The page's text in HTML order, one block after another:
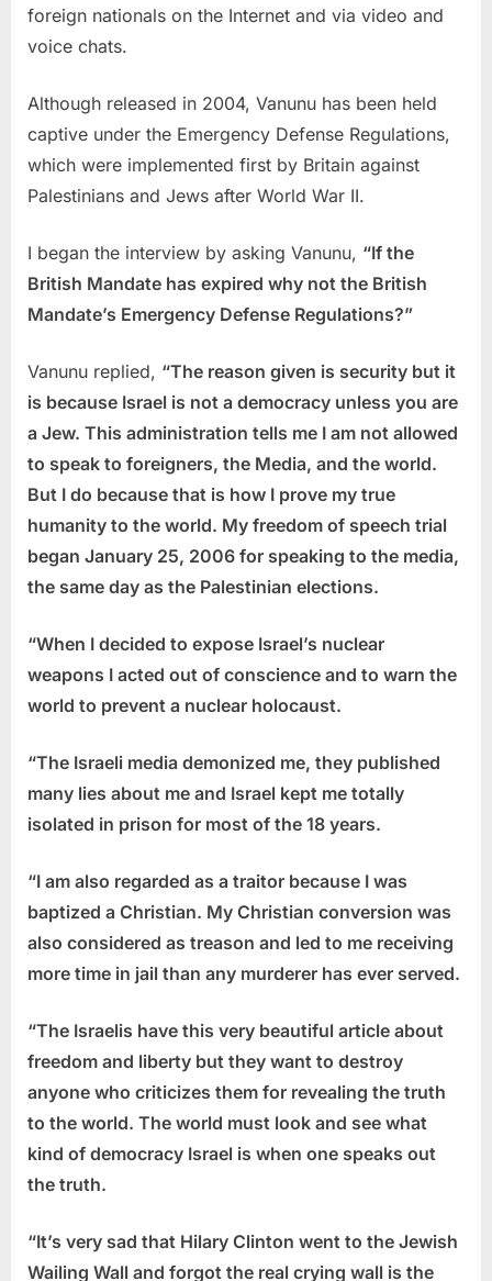
foreign nationals on the Internet and via video and
voice chats.
Although released in 2004, Vanunu has been held
captive under the Emergency Defense Regulations,
which were implemented first by Britain against
Palestinians and Jews after World War II.
I began the interview by asking Vanunu, “If the
British Mandate has expired why not the British
Mandate’s Emergency Defense Regulations?”
Vanunu replied, “The reason given is security but it
is because Israel is not a democracy unless you are
a Jew. This administration tells me I am not allowed
to speak to foreigners, the Media, and the world.
But I do because that is how I prove my true
humanity to the world. My freedom of speech trial
began January 25, 2006 for speaking to the media,
the same day as the Palestinian elections.
“When I decided to expose Israel’s nuclear
weapons I acted out of conscience and to warn the
world to prevent a nuclear holocaust.
“The Israeli media demonized me, they published
many lies about me and Israel kept me totally
isolated in prison for most of the 18 years.
“I am also regarded as a traitor because I was
baptized a Christian. My Christian conversion was
also considered as treason and led to me receiving
more time in jail than any murderer has ever served.
“The Israelis have this very beautiful article about
freedom and liberty but they want to destroy
anyone who criticizes them for revealing the truth
to the world. The world must look and see what
kind of democracy Israel is when one speaks out
the truth.
“It’s very sad that Hilary Clinton went to the Jewish
Wailing Wall and forgot the real crying wall is the